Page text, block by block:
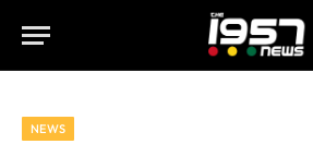
NEWS